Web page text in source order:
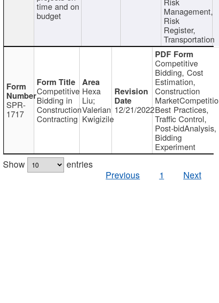
time and on
budget Management,
Risk
Register,
Transportation
SPR-
1717
Competitive
Bidding in
Construction
Contracting
Hexa
Liu;
Valerian
Kwigizile
12/21/2022
Competitive
Bidding, Cost
Estimation,
Construction
Best Practices,
Traffic Control,
Post-bidAnalysis,
Bidding
Experiment
Show
entries
Previous
1 Next